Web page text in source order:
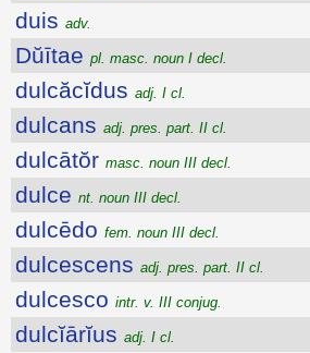
duis adv.
Dŭītae pl. masc. noun I decl.
dulcăcĭdus adj. I cl.
dulcans adj. pres. part. II cl.
dulcātŏr masc. noun III decl.
dulce nt. noun III decl.
dulcēdo fem. noun III decl.
dulcescens adj. pres. part. II cl.
dulcesco intr. v. III conjug.
dulcĭārĭus adj. I cl.